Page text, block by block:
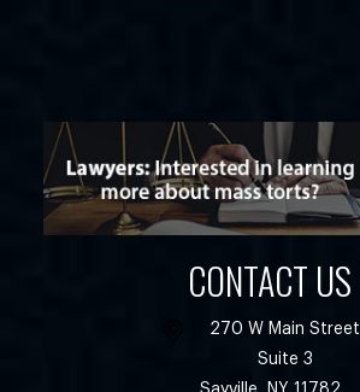
CONTACT US
270 W Main Street
Suite 3